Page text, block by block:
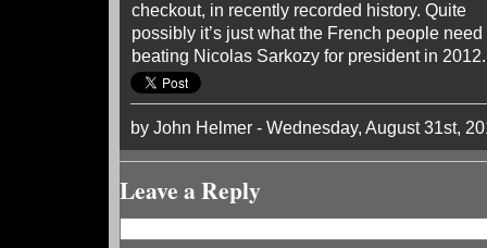
checkout, in recently recorded history. Quite
possibly it’s just what the French people need
beating Nicolas Sarkozy for president in 2012.
by John Helmer - Wednesday, August 31st,
Leave a Reply